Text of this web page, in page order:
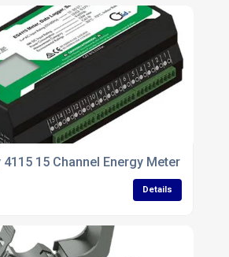
15 Channel Energy Meter
Details